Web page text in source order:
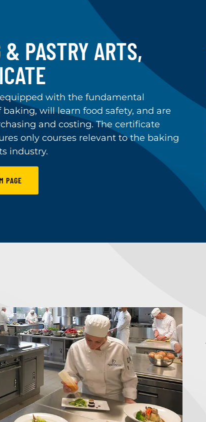
& PASTRY ARTS,
with the fundamental
will learn food safety, and are
and costing. The certificate
only courses relevant to the baking
industry.
PAGE